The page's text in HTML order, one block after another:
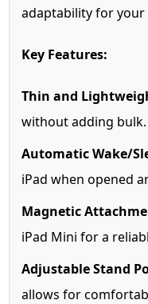
adaptability for your
Key Features:
Thin and
without adding bulk.
Automatic Wake/
iPad when opened
Magnetic
iPad Mini for a
Adjustable Stand
allows for